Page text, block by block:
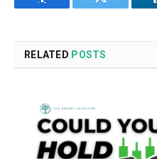
Facebook Twitter
RELATED POSTS